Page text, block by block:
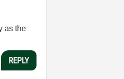
as the
REPLY